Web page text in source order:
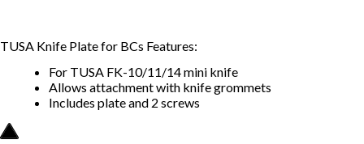
TUSA Knife Plate for BCs Features:
For TUSA FK-10/11/14 mini knife
Allows attachment with knife grommets
Includes plate and 2 screws